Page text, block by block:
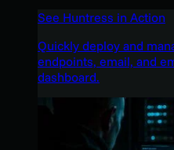
See Huntress in Action
Quickly deploy and
endpoints, email, and
dashboard.